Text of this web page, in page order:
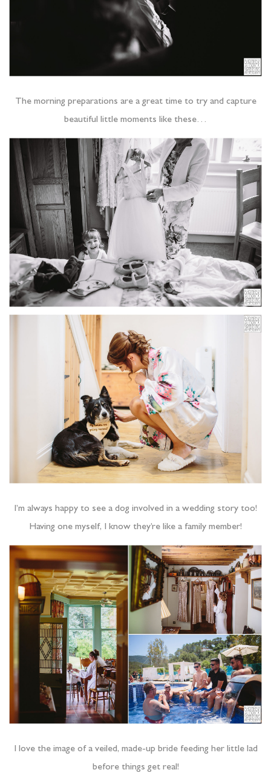
The morning preparations are a great time to try and capture
beautiful little moments like these…
I’m always happy to see a dog involved in a wedding story too!
Having one myself, I know they’re like a family member!
I love the image of a veiled, made-up bride feeding her little lad
before things get real!